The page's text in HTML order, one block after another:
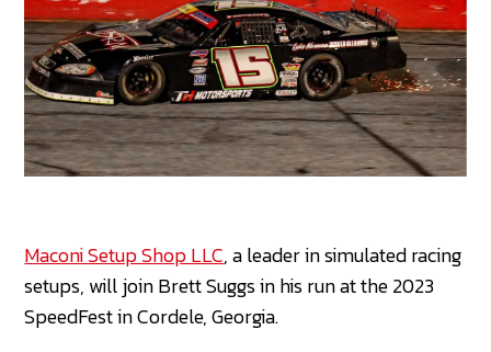
Maconi Setup Shop LLC, a leader in simulated racing
setups, will join Brett Suggs in his run at the 2023
SpeedFest in Cordele, Georgia.